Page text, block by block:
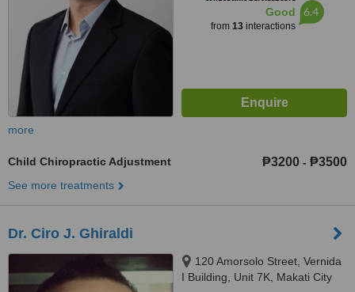
Good
from 13interactions
6.4
more
Child Chiropractic Adjustment ₱3200 - ₱3500
See more treatments
Dr. Ciro J. Ghiraldi
120 Amorsolo Street, Vernida
I Building, Unit 7K, Makati City